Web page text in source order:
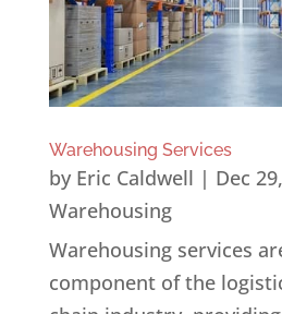
Warehousing Services
by Eric Caldwell | Dec
Warehousing
Warehousing services
component of the